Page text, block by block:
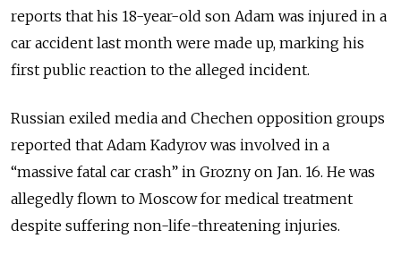
reports that his 18-year-old son Adam was injured in a
car accident last month were made up, marking his
first public reaction to the alleged incident.
Russian exiled media and Chechen opposition groups
reported that Adam Kadyrov was involved in a
“massive fatal car crash” in Grozny on Jan. 16. He was
allegedly flown to Moscow for medical treatment
despite suffering non-life-threatening injuries.